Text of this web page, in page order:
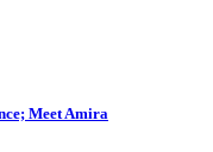
Meet Amira